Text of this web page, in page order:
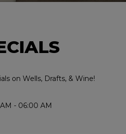
on Wells, Drafts, & Wine!
- 06:00 AM